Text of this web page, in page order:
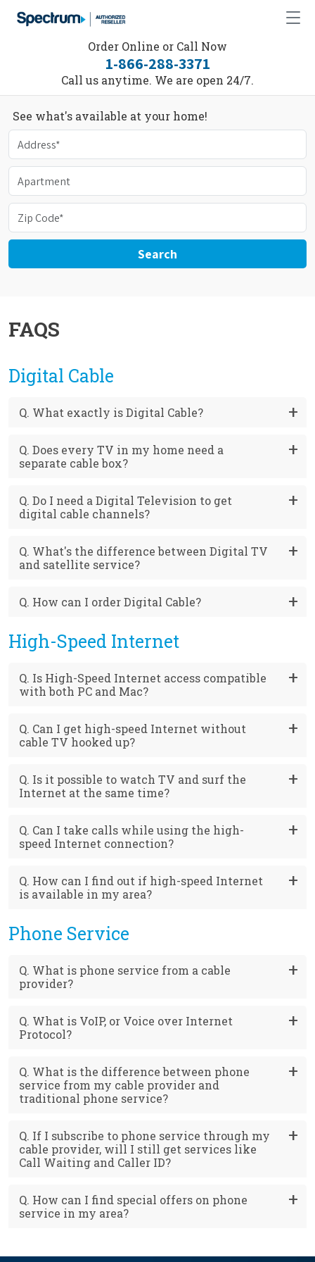
Order Online or Call Now
1-866-288-3371
Call us anytime. We are open 24/7.
See what's available at your home!
Search
FAQS
Digital Cable
Q. What exactly is Digital Cable?
Q. Does every TV in my home need a
separate cable box?
Q. Do I need a Digital Television to get
digital cable channels?
Q. What's the difference between Digital TV
and satellite service?
Q. How can I order Digital Cable?
High-Speed Internet
Q. Is High-Speed Internet access compatible
with both PC and Mac?
Q. Can I get high-speed Internet without
cable TV hooked up?
Q. Is it possible to watch TV and surf the
Internet at the same time?
Q. Can I take calls while using the high-
speed Internet connection?
Q. How can I find out if high-speed Internet
is available in my area?
Phone Service
Q. What is phone service from a cable
provider?
Q. What is VoIP, or Voice over Internet
Protocol?
Q. What is the difference between phone
service from my cable provider and
traditional phone service?
Q. If I subscribe to phone service through my
cable provider, will I still get services like
Call Waiting and Caller ID?
Q. How can I find special offers on phone
service in my area?